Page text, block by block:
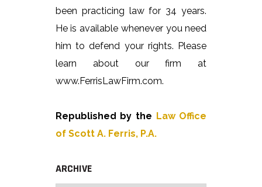
been practicing law for 34 years.
He is available whenever you need
him to defend your rights. Please
learn about our firm at
www.FerrisLawFirm.com.
Republished by the Law Office
of Scott A. Ferris, P.A.
ARCHIVE